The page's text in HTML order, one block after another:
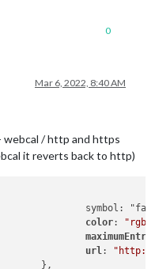
0
Mar 6, 2022, 8:40 AM
webcal / http and https
it reverts back to http)
symbol:
color:
url :
"http://